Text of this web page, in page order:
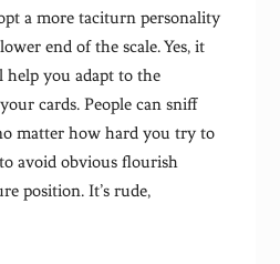
a more taciturn personality
end of the scale. Yes, it
help you adapt to the
cards. People can sniff
matter how hard you try to
avoid obvious flourish
position. It’s rude,